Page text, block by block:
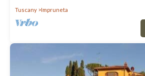
Tuscany Impruneta